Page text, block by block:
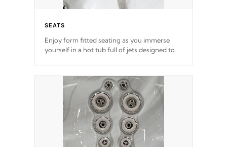
SEATS
Enjoy form fitted seating as you immerse
yourself in a hot tub full of jets designed to
*Seats vary by model